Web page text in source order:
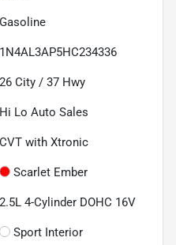
Gasoline
1N4AL3AP5HC234336
26 City / 37 Hwy
Hi Lo Auto Sales
CVT with Xtronic
Scarlet Ember
2.5L 4-Cylinder DOHC 16V
Sport Interior